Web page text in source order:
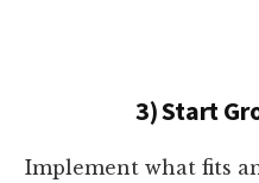
3) Start
Implement what fits